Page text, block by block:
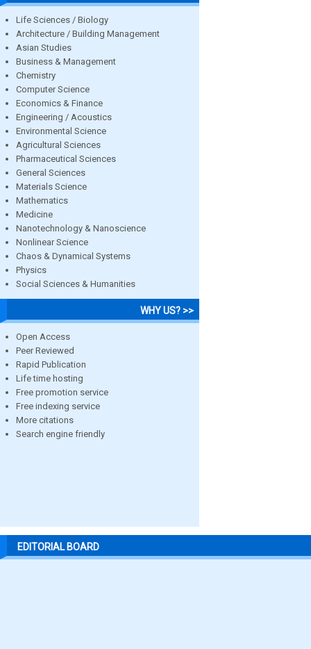
Life Sciences / Biology
Architecture / Building Management
Asian Studies
Business & Management
Chemistry
Computer Science
Economics & Finance
Engineering / Acoustics
Environmental Science
Agricultural Sciences
Pharmaceutical Sciences
General Sciences
Materials Science
Mathematics
Medicine
Nanotechnology & Nanoscience
Nonlinear Science
Chaos & Dynamical Systems
Physics
Social Sciences & Humanities
WHY US? >>
Open Access
Peer Reviewed
Rapid Publication
Life time hosting
Free promotion service
Free indexing service
More citations
Search engine friendly
EDITORIAL BOARD